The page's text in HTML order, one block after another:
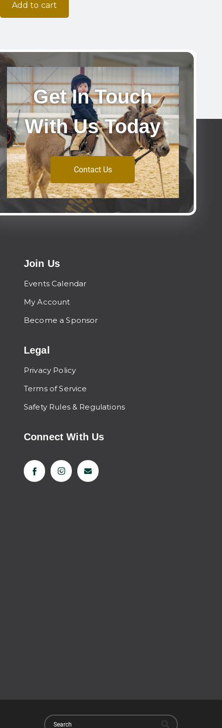
Add to cart
Get In Touch
With Us Today
Contact Us
Join Us
Events Calendar
My Account
Become a Sponsor
Legal
Privacy Policy
Terms of Service
Safety Rules & Regulations
Connect With Us